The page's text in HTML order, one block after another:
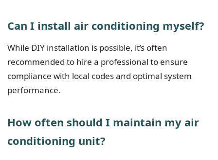
Can I install air conditioning myself?
While DIY installation is possible, it’s often
recommended to hire a professional to ensure
compliance with local codes and optimal system
performance.
How often should I maintain my air
conditioning unit?